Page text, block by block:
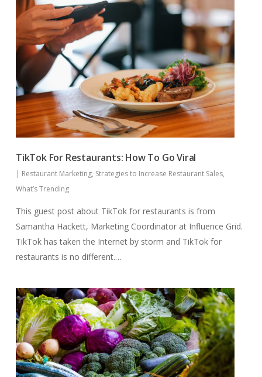
TikTok For Restaurants: How To Go Viral
| Restaurant Marketing, Strategies to Increase Restaurant Sales,
What’s Trending
This guest post about TikTok for restaurants is from
Samantha Hackett, Marketing Coordinator at Influence Grid.
TikTok has taken the Internet by storm and TikTok for
restaurants is no different.…